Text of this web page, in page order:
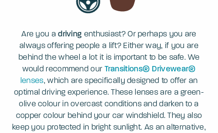
Are you adriving enthusiast? Or perhaps you are
always offering people a lift? Either way, if you are
behind the wheel a lot it is important to be safe. We
would recommend our Transitions® Drivewear®
lenses, which are specifically designed to offer an
optimal driving experience. These lenses are a green-
olive colour in overcast conditions and darken to a
copper colour behind your car windshield. They also
keep you protected in bright sunlight. As an alternative,